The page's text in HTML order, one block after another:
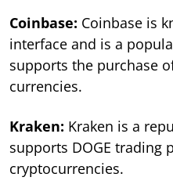
Coinbase: Coinbase is
interface and is a
supports the purchase
currencies.
Kraken: Kraken is a
supports DOGE trading
cryptocurrencies.